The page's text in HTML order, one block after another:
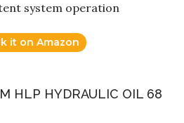
system operation
it on Amazon
HLP HYDRAULIC OIL 68